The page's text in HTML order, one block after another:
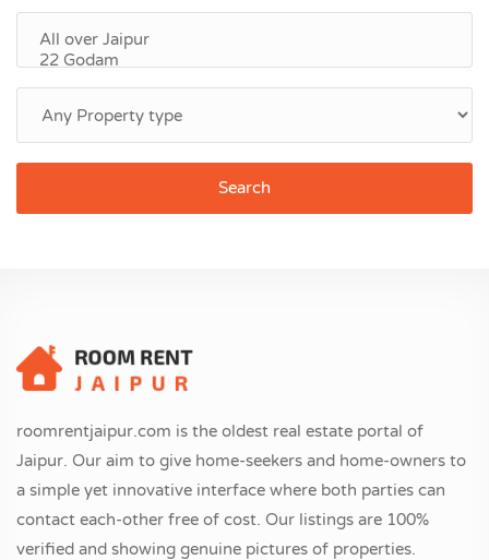
Search
roomrentjaipur.com is the oldest real estate portal of
Jaipur. Our aim to give home-seekers and home-owners to
a simple yet innovative interface where both parties can
contact each-other free of cost. Our listings are 100%
verified and showing genuine pictures of properties.